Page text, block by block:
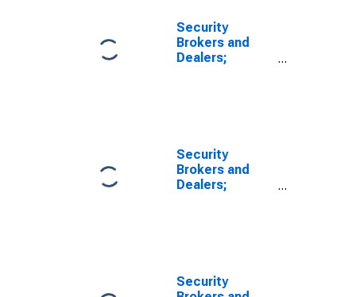
Security
Brokers and
Dealers;
Security
Brokers and
Dealers;
Security